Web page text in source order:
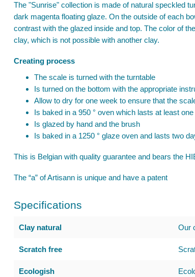
The "Sunrise" collection is made of natural speckled
dark magenta floating glaze. On the outside of each
contrast with the glazed inside and top. The color of
clay, which is not possible with another clay.
Creating process
The scale is turned with the turntable
Is turned on the bottom with the appropriate
Allow to dry for one week to ensure that the
Is baked in a 950 ° oven which lasts at least
Is glazed by hand and the brush
Is baked in a 1250 ° glaze oven and lasts two
This is Belgian with quality guarantee and bears the
The “a” of Artisann is unique and have a patent
Specifications
Clay natural Our
Scratch free
Ecologish